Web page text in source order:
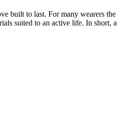
built to last. For many wearers the
suited to an active life. In short, a